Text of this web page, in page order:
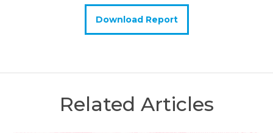
Download Report
Related Articles